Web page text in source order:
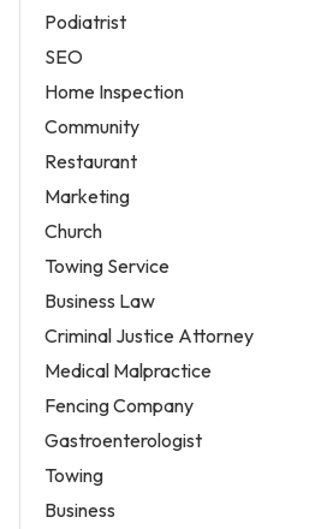
Podiatrist
SEO
Home Inspection
Community
Restaurant
Marketing
Church
Towing Service
Business Law
Criminal Justice Attorney
Medical Malpractice
Fencing Company
Gastroenterologist
Towing
Business